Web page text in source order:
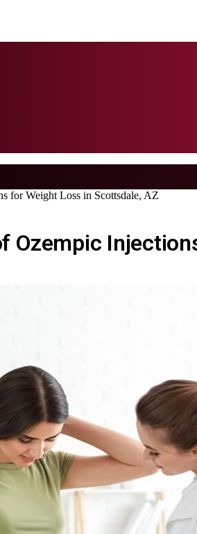
for Weight Loss in Scottsdale, AZ
Ozempic